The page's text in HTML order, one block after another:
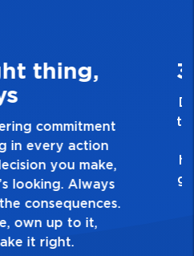
Personal
for excellence and
of everything you
you do. Have a
Good is not
ask yourself, “Is this
work?”